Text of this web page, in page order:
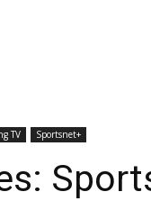
TV Sportsnet+